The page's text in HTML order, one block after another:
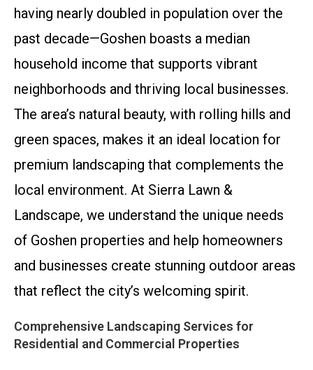
having nearly doubled in population over the
past decade—Goshen boasts a median
household income that supports vibrant
neighborhoods and thriving local businesses.
The area’s natural beauty, with rolling hills and
green spaces, makes it an ideal location for
premium landscaping that complements the
local environment. At Sierra Lawn &
Landscape, we understand the unique needs
of Goshen properties and help homeowners
and businesses create stunning outdoor areas
that reflect the city’s welcoming spirit.
Comprehensive Landscaping Services for
Residential and Commercial Properties